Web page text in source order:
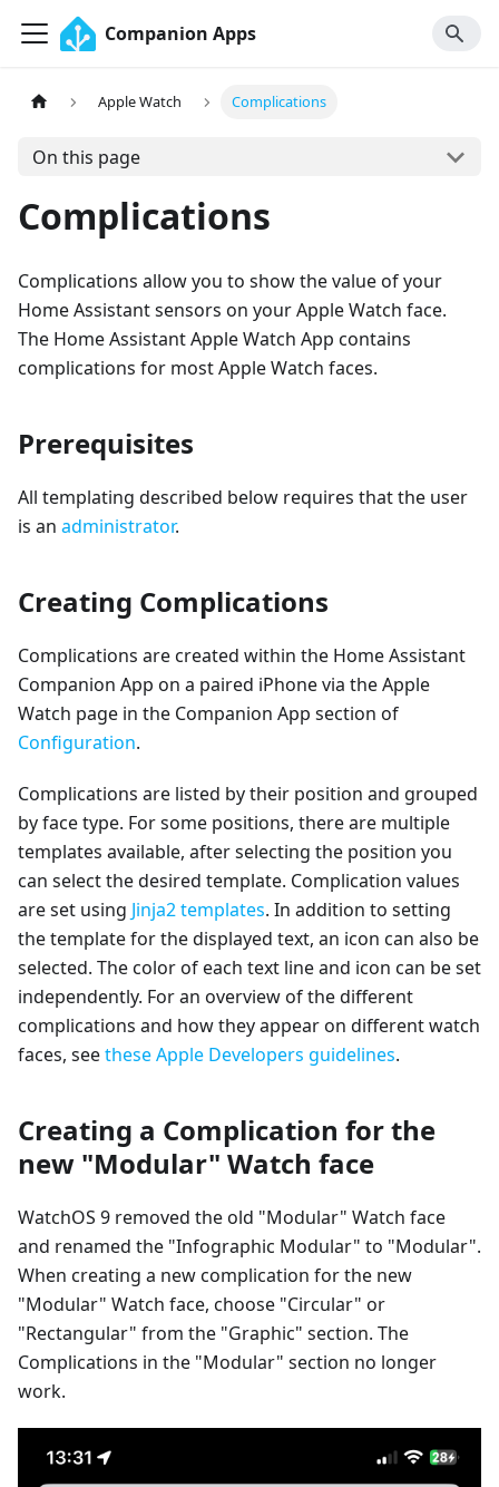
Companion Apps
Apple Watch Complications
On this page
Complications
Complications allow you to show the value of your
Home Assistant sensors on your Apple Watch face.
The Home Assistant Apple Watch App contains
complications for most Apple Watch faces.
Prerequisites
All templating described below requires that the user
is an administrator.
Creating Complications
Complications are created within the Home Assistant
Companion App on a paired iPhone via the Apple
Watch page in the Companion App section of
Configuration.
Complications are listed by their position and grouped
by face type. For some positions, there are multiple
templates available, after selecting the position you
can select the desired template. Complication values
are set using Jinja2 templates. In addition to setting
the template for the displayed text, an icon can also be
selected. The color of each text line and icon can be set
independently. For an overview of the different
complications and how they appear on different watch
faces, seethese Apple Developers guidelines.
Creating a Complication for the
new "Modular" Watch face
WatchOS 9 removed the old "Modular" Watch face
and renamed the "Infographic Modular" to "Modular".
When creating a new complication for the new
"Modular" Watch face, choose "Circular" or
"Rectangular" from the "Graphic" section. The
Complications in the "Modular" section no longer
work.